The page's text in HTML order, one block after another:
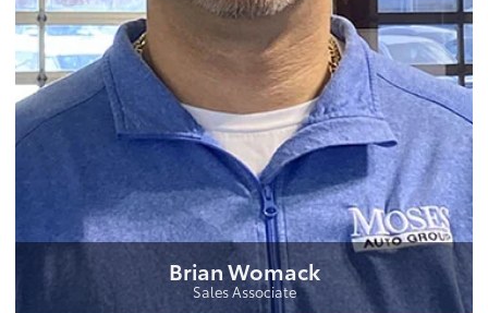
Brian Womack
Sales Associate